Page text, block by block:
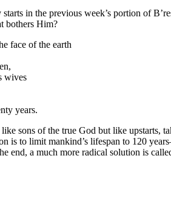
in the previous week’s portion of
bothers Him?
face of the earth
wives
years.
sons of the true God but like
is to limit mankind’s lifespan to 120
end, a much more radical solution is